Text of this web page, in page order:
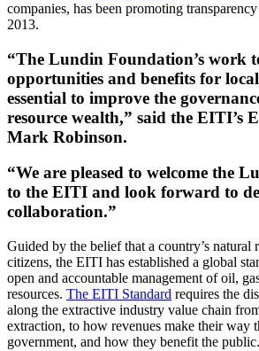
companies, has been promoting
2013.
“The Lundin Foundation’s work
opportunities and benefits for
essential to improve the
resource wealth,” said the EITI’s
Mark Robinson.
“We are pleased to welcome the
to the EITI and look forward to
collaboration.”
Guided by the belief that a country’s natural
citizens, the EITI has established a global
open and accountable management of oil,
resources. The EITI Standard requires the
along the extractive industry value chain
extraction, to how revenues make their way
government, and how they benefit the public.